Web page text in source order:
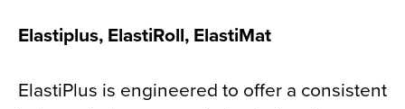
Elastiplus, ElastiRoll, ElastiMat
ElastiPlus is engineered to offer a consistent